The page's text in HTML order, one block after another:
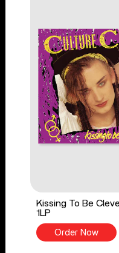
Kissing To Be
1LP
Order Now